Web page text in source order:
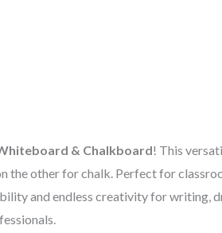
& Chalkboard! This
the other for chalk. Perfect for
and endless creativity for writing,